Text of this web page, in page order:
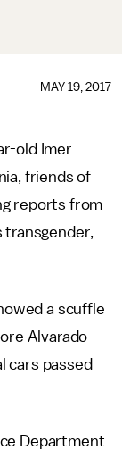
MAY 19, 2017
old Imer
friends of
reports from
transgender,
a scuffle
Alvarado
cars passed
Department